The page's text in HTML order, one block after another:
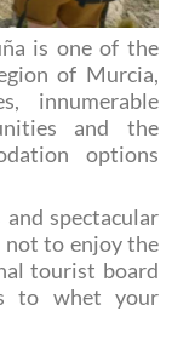
is one of the
of Murcia,
innumerable
and the
options
spectacular
not to enjoy the
tourist board
to whet your